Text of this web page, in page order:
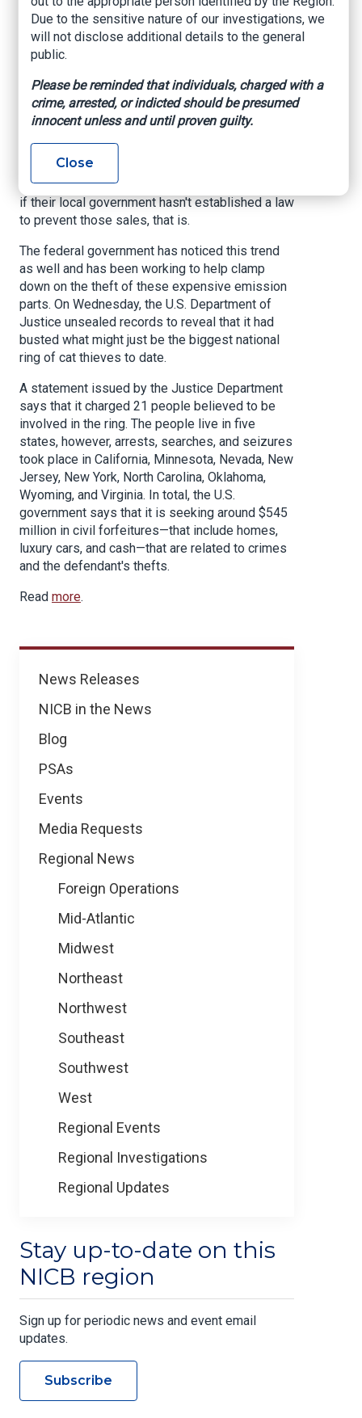
News
News Releases
NICB in the News
Blog
PSAs
Events
Media Requests
Regional News
Foreign Operations
Mid-Atlantic
Midwest
Northeast
Northwest
Southeast
Southwest
West
Regional Events
Regional Investigations
Regional Updates
Stay up-to-date on this
NICB region
Sign up for periodic news and event email
updates.
Subscribe
Authorities are seeking the collective forfeiture
of around $545 million in home, luxury cars, and
cash.
TheDrive.com, By Rob Stumpf, Nov. 3, 2022
Catalytic converter thefts have gone way up in
recent months. Thieves simply pop under high-
value targets in broad daylight with a Sawzall,
cut off the goods, and stash the hoard in a
garage until they can sell them to a scrap yard—
if their local government hasn't established a law
to prevent those sales, that is.
The federal government has noticed this trend
as well and has been working to help clamp
down on the theft of these expensive emission
parts. On Wednesday, the U.S. Department of
Justice unsealed records to reveal that it had
busted what might just be the biggest national
ring of cat thieves to date.
A statement issued by the Justice Department
says that it charged 21 people believed to be
involved in the ring. The people live in five
states, however, arrests, searches, and seizures
took place in California, Minnesota, Nevada, New
Jersey, New York, North Carolina, Oklahoma,
Wyoming, and Virginia. In total, the U.S.
government says that it is seeking around $545
million in civil forfeitures—that include homes,
luxury cars, and cash—that are related to crimes
and the defendant's thefts.
Read more.
Due to the sensitive nature of our investigations, we
will not disclose additional details to the general
public.
Please be reminded that individuals, charged with a
crime, arrested, or indicted should be presumed
innocent unless and until proven guilty.
Close